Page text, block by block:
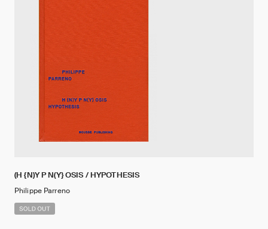
(H {N)Y P N(Y} OSIS / HYPOTHESIS
Philippe Parreno